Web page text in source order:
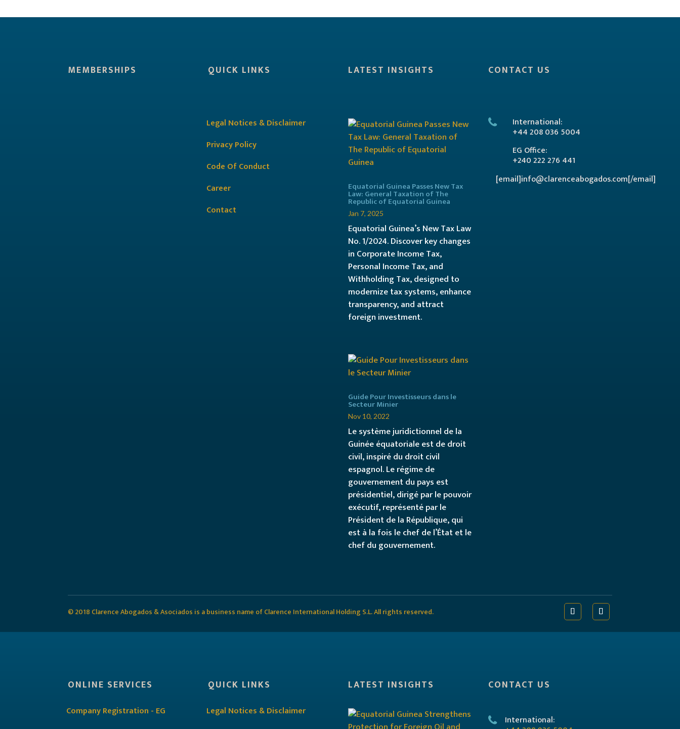
MEMBERSHIPS QUICK LINKS
Legal Notices & Disclaimer
Privacy Policy
Code Of Conduct
Career
Contact
LATEST INSIGHTS
Equatorial Guinea Passes New Tax
Law: General Taxation of The
Republic of Equatorial Guinea
Jan 7, 2025
Equatorial Guinea’s New Tax Law
No. 1/2024. Discover key changes
in Corporate Income Tax,
Personal Income Tax, and
Withholding Tax, designed to
modernize tax systems, enhance
transparency, and attract
foreign investment.
Guide Pour Investisseurs dans le
Secteur Minier
Nov 10, 2022
Le système juridictionnel de la
Guinée équatoriale est de droit
civil, inspiré du droit civil
espagnol. Le régime de
gouvernement du pays est
présidentiel, dirigé par le pouvoir
exécutif, représenté par le
Président de la République, qui
est à la fois le chef de l’État et le
chef du gouvernement.
CONTACT US
International:
+44 208 036 5004
EG Office:
+240 222 276 441
[email]info@clarenceabogados.com[/email]
© 2018 Clarence Abogados & Asociados is a business name of Clarence International Holding S.L. All rights reserved.
ONLINE SERVICES
Company Registration - EG
QUICK LINKS
Legal Notices & Disclaimer
LATEST INSIGHTS CONTACT US
International: